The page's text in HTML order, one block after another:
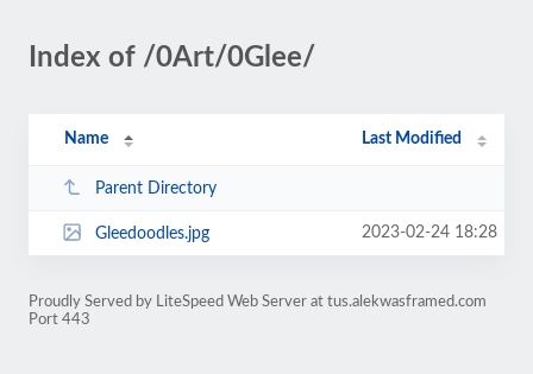
Index of /0Art/0Glee/
Name Last Modified
Parent Directory
Gleedoodles.jpg 2023-02-24 18:28
Proudly Served by LiteSpeed Web Server at tus.alekwasframed.com
Port 443